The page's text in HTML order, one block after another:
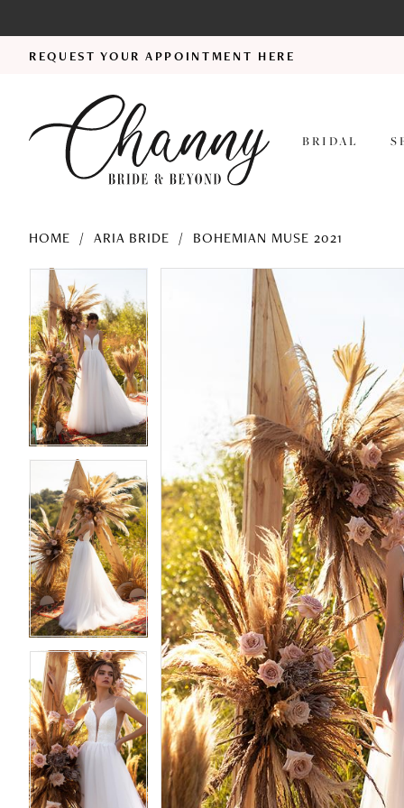
REQUEST YOUR APPOINTMENT HERE
BRIDAL
HOME ARIA BRIDE BOHEMIAN MUSE 2021
Products
Views
Carousel
Skip
to
end
PAUSE AUTOPLAY
PREVIOUS SLIDE
NEXT SLIDE
0
1
2
PAUSE AUTOPLAY
PREVIOUS SLIDE